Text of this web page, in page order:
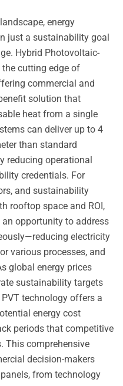
energy
just a sustainability goal
Hybrid Photovoltaic-
cutting edge of
commercial and
solution that
heat from a single
can deliver up to 4
than standard
reducing operational
credentials. For
and sustainability
rooftop space and ROI,
opportunity to address
electricity
various processes, and
global energy prices
sustainability targets
technology offers a
energy cost
periods that competitive
This comprehensive
decision-makers
from technology